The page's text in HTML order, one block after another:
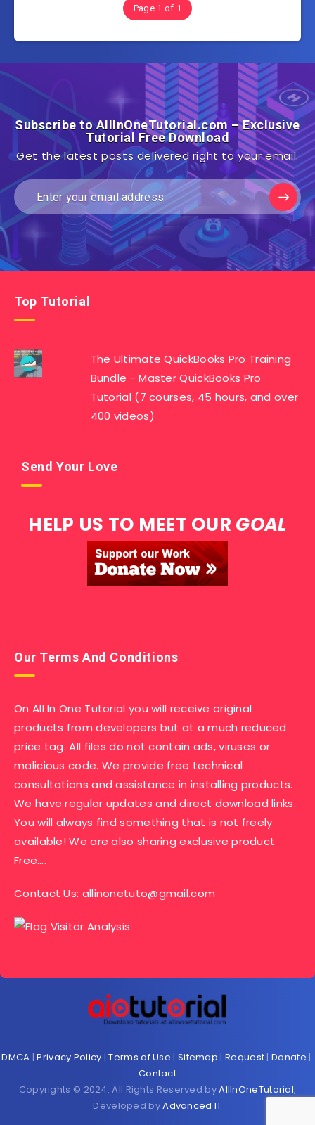
Page 1 of 1
Subscribe to AllInOneTutorial.com – Exclusive
Tutorial Free Download
Get the latest posts delivered right to your email.
Top Tutorial
The Ultimate QuickBooks Pro Training
Bundle - Master QuickBooks Pro
Tutorial (7 courses, 45 hours, and over
400 videos)
Send Your Love
HELP US TO MEET OUR GOAL
Our Terms And Conditions
On All In One Tutorial you will receive original
products from developers but at a much reduced
price tag. All files do not contain ads, viruses or
malicious code. We provide free technical
consultations and assistance in installing products.
We have regular updates and direct download links.
You will always find something that is not freely
available! We are also sharing exclusive product
Free….
Contact Us: allinonetuto@gmail.com
DMCA |Privacy Policy |Terms of Use | Sitemap | Request |Donate |
Contact
Copyrights © 2024. All Rights Reserved byAllInOneTutorial,
Developed byAdvanced IT